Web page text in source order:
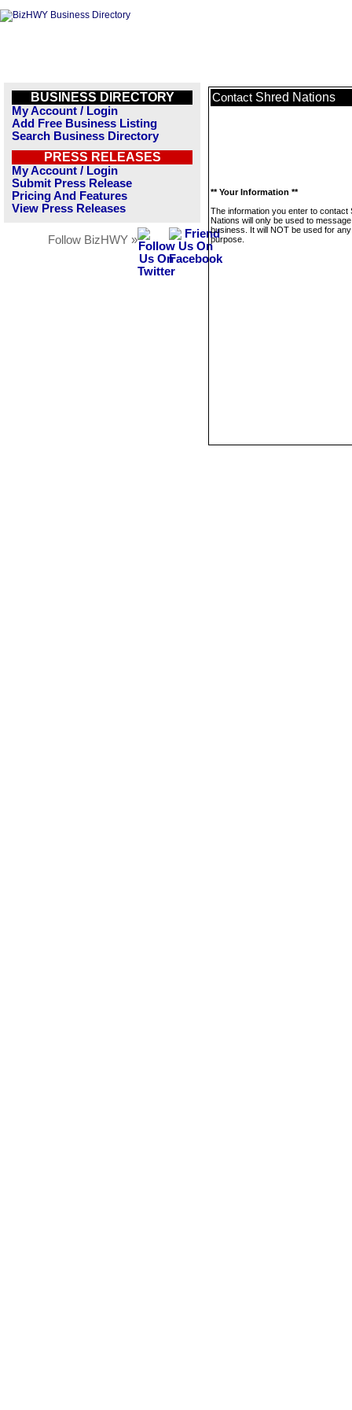
BUSINESS DIRECTORY
My Account / Login
Add Free Business Listing
Search Business Directory
PRESS RELEASES
My Account / Login
Submit Press Release
Pricing And Features
View Press Releases
Follow BizHWY »
Contact Shred Nations
** Your Information **
The information you enter to contact
Nations will only be used to
business. It will NOT be used for
purpose.